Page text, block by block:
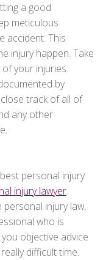
a good
meticulous
accident. This
injury happen. Take
your injuries.
by
track of all of
any other
personal injury
injury lawyer.
personal injury law,
who is
objective advice
difficult time.